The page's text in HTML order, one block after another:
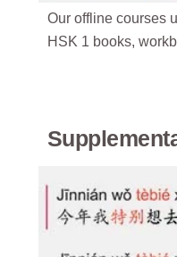
Our offline courses
HSK 1 books,